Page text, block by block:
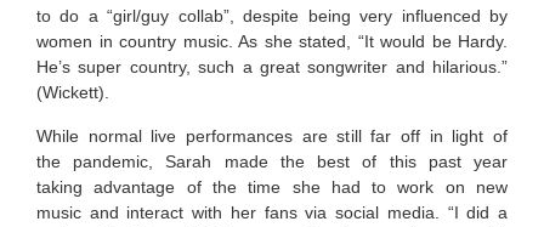
to do a “girl/guy collab”, despite being very influenced by
women in country music. As she stated, “It would be Hardy.
He’s super country, such a great songwriter and hilarious.”
(Wickett).
While normal live performances are still far off in light of
the pandemic, Sarah made the best of this past year
taking advantage of the time she had to work on new
music and interact with her fans via social media. “I did a